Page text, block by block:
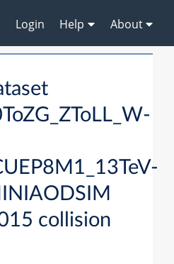
Login Help About
collision